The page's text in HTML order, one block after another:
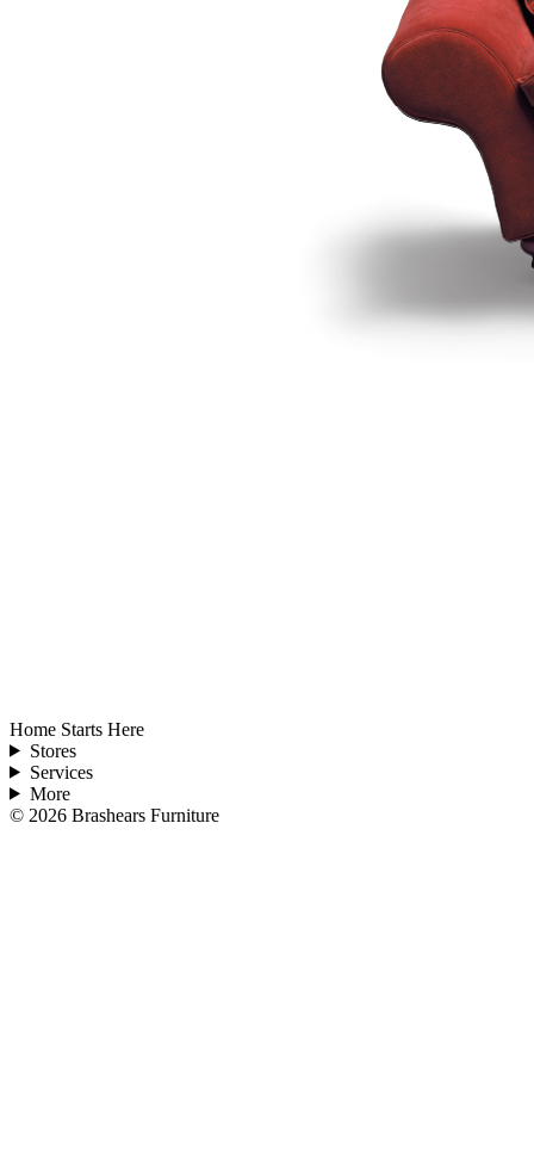
Home Starts Here
Stores
Services
More
© 2026 Brashears Furniture